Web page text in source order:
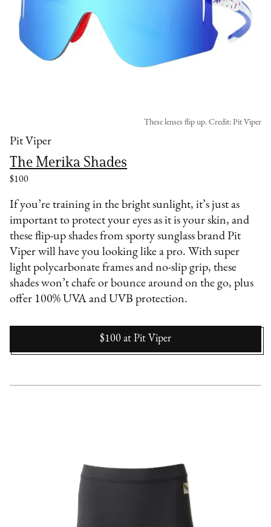
Pit Viper
The Merika Shades
$100
These lenses flip up. Credit: Pit Viper
If you’re training in the bright sunlight, it’s just as
important to protect your eyes as it is your skin, and
these flip-up shades from sporty sunglass brand Pit
Viper will have you looking like a pro. With super
light polycarbonate frames and no-slip grip, these
shades won’t chafe or bounce around on the go, plus
offer 100% UVA and UVB protection.
$100 at Pit Viper